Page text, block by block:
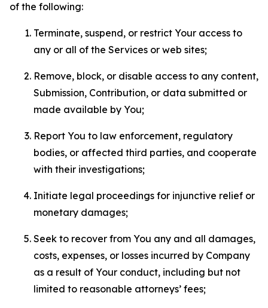
of the following:
Terminate, suspend, or restrict Your access to
any or all of the Services or web sites;
Remove, block, or disable access to any content,
Submission, Contribution, or data submitted or
made available by You;
Report You to law enforcement, regulatory
bodies, or affected third parties, and cooperate
with their investigations;
Initiate legal proceedings for injunctive relief or
monetary damages;
Seek to recover from You any and all damages,
costs, expenses, or losses incurred by Company
as a result of Your conduct, including but not
limited to reasonable attorneys’ fees;